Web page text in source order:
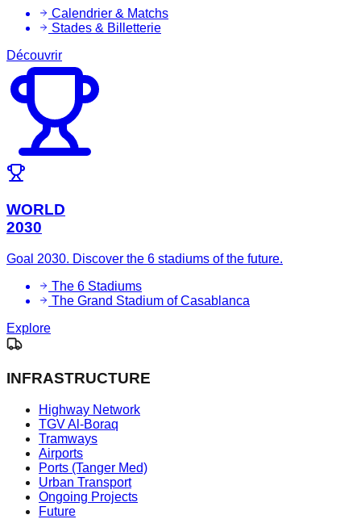
Calendrier & Matchs
Stades & Billetterie
Découvrir
WORLD
2030
Goal 2030. Discover the 6 stadiums of the future.
The 6 Stadiums
The Grand Stadium of Casablanca
Explore
INFRASTRUCTURE
Highway Network
TGV Al-Boraq
Tramways
Airports
Ports (Tanger Med)
Urban Transport
Ongoing Projects
Future